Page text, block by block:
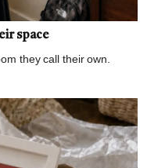
space
they call their own.